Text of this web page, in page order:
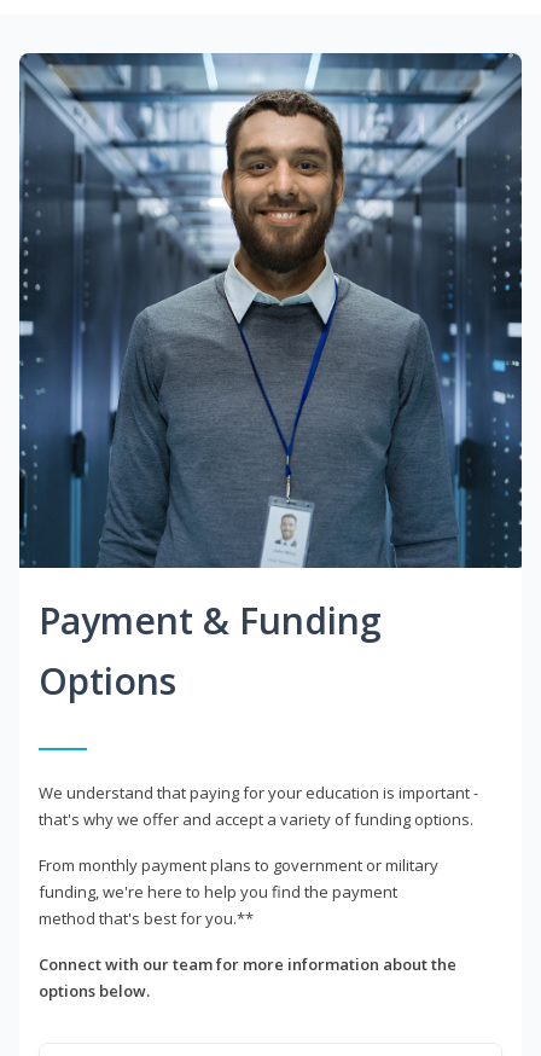
Payment & Funding
Options
We understand that paying for your education is important -
that's why we offer and accept a variety of funding options.
From monthly payment plans to government or military
funding, we're here to help you find the payment
method that's best for you.**
Connect with our team for more information about the
options below.